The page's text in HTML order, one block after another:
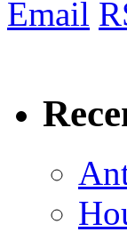
Email